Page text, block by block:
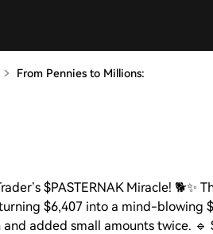
From Pennies to Millions:
$PASTERNAK Miracle!
$6,407 into a mind-blowing
added small amounts twice. 🔹